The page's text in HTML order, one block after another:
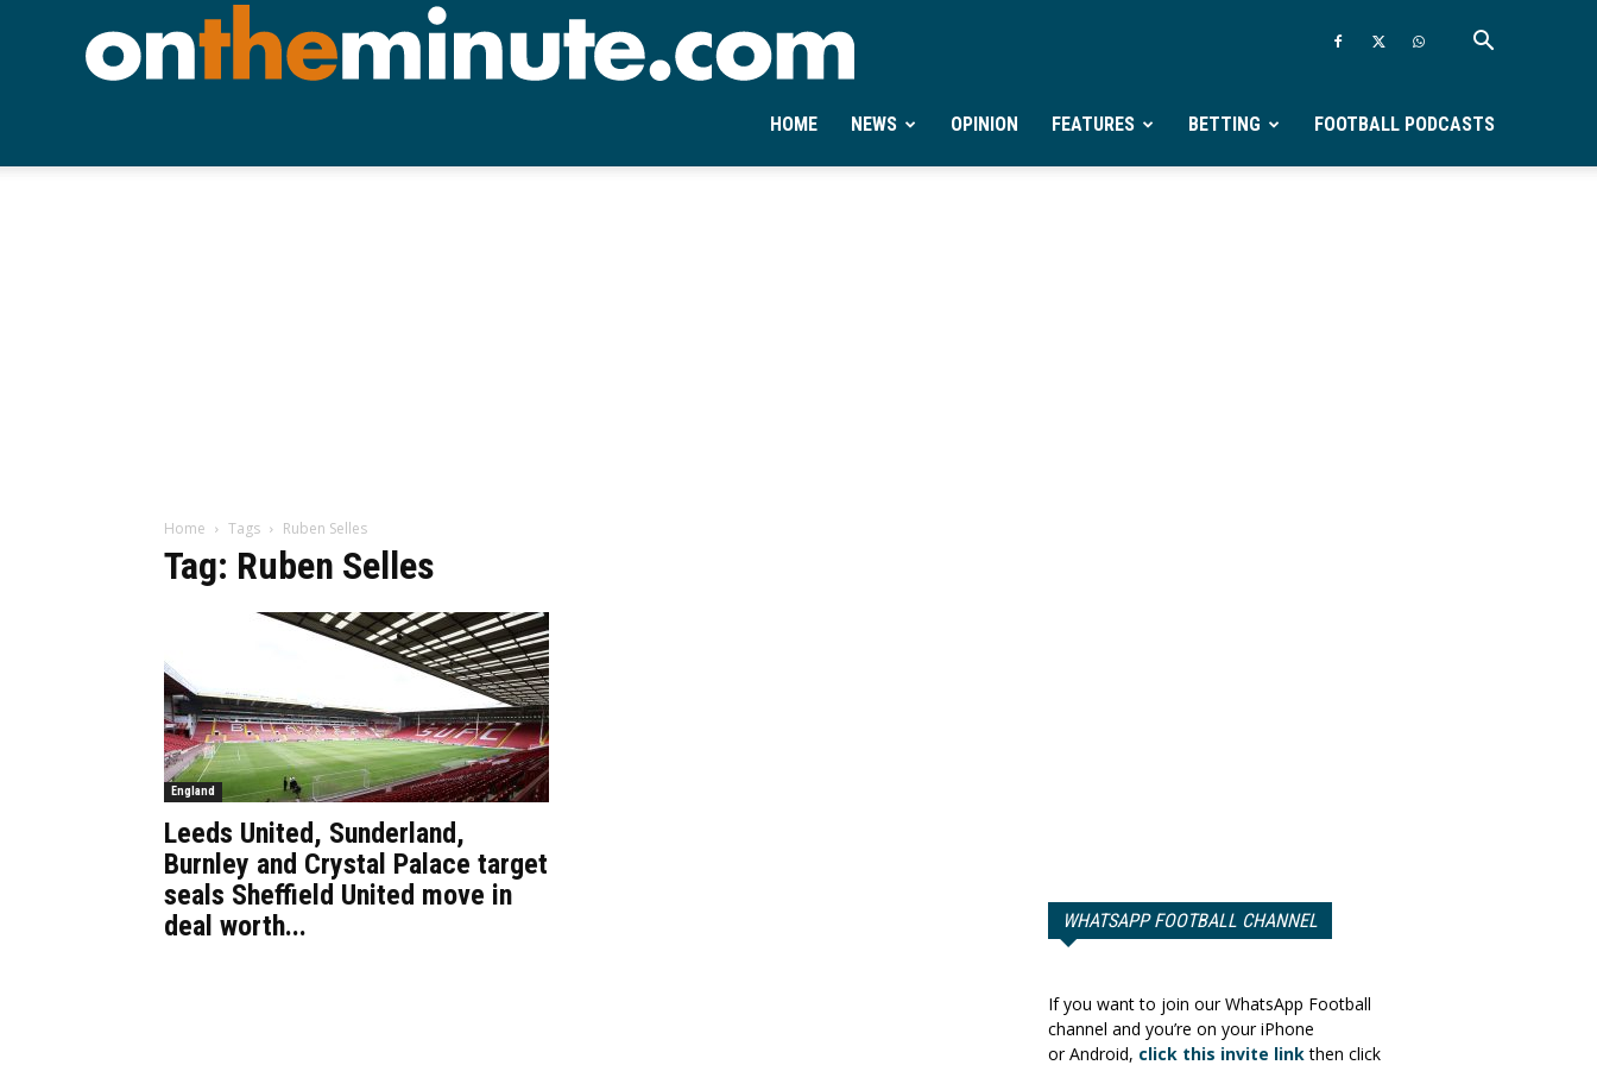
Ontheminute.com
HOME NEWS OPINION FEATURES BETTING FOOTBALL PODCASTS
Home Tags Ruben Selles
Tag: Ruben Selles
England
Leeds United, Sunderland,
Burnley and Crystal Palace target
seals Sheffield United move in
deal worth...
WHATSAPP FOOTBALL CHANNEL
If you want to join our WhatsApp Football
channel and you’re on your iPhone
or Android, click this invite linkthen click